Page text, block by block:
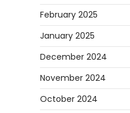
February 2025
January 2025
December 2024
November 2024
October 2024